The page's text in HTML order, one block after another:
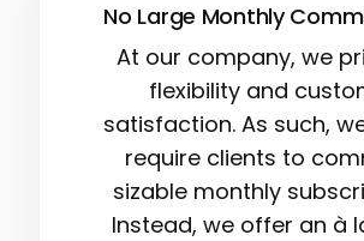
No Large Monthly
At our company, we
flexibility and
satisfaction. As such,
require clients to
sizable monthly
Instead, we offer an à